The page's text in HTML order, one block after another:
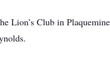
Lion’s Club in